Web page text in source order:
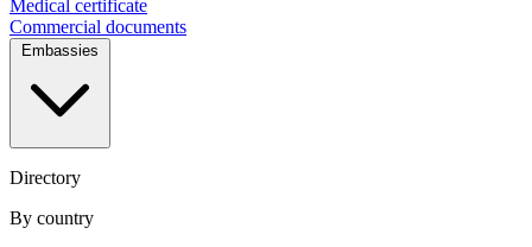
Medical certificate
Commercial documents
Embassies
Directory
By country